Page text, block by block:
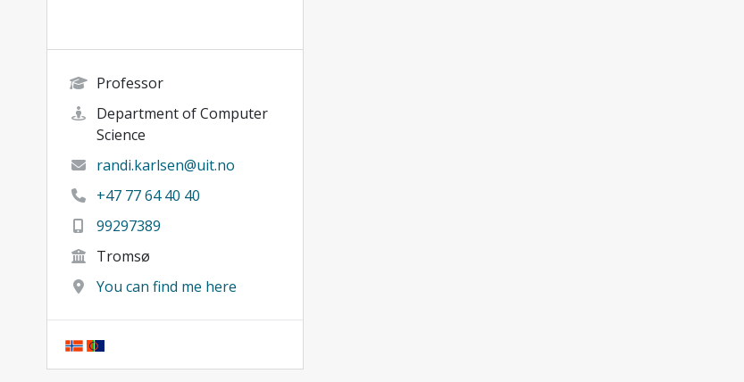
Professor
Department of Computer
Science
randi.karlsen@uit.no
+47 77 64 40 40
99297389
Tromsø
You can find me here